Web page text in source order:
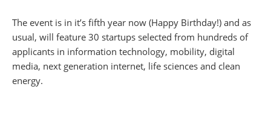
The event is in it’s fifth year now (Happy Birthday!) and as
usual, will feature 30 startups selected from hundreds of
applicants in information technology, mobility, digital
media, next generation internet, life sciences and clean
energy.